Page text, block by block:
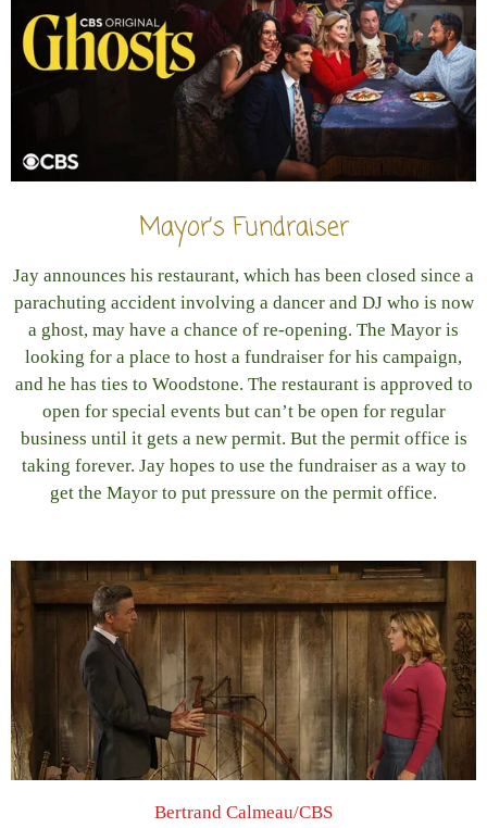
Mayor’s Fundraiser
Jay announces his restaurant, which has been closed since a
parachuting accident involving a dancer and DJ who is now
a ghost, may have a chance of re-opening. The Mayor is
looking for a place to host a fundraiser for his campaign,
and he has ties to Woodstone. The restaurant is approved to
open for special events but can’t be open for regular
business until it gets a new permit. But the permit office is
taking forever. Jay hopes to use the fundraiser as a way to
get the Mayor to put pressure on the permit office.
Bertrand Calmeau/CBS